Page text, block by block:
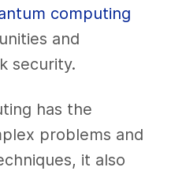
computing
and
security.
has the
problems and
it also